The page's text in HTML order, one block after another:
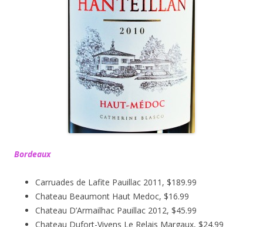
Bordeaux
Carruades de Lafite Pauillac 2011, $189.99
Chateau Beaumont Haut Medoc, $16.99
Chateau D’Armailhac Pauillac 2012, $45.99
Chateau Dufort-Vivens Le Relais Margaux, $24.99